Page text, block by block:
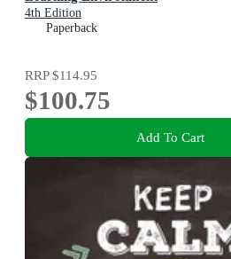
4th Edition
Paperback
RRP$114.95
$100.75
Add To Cart